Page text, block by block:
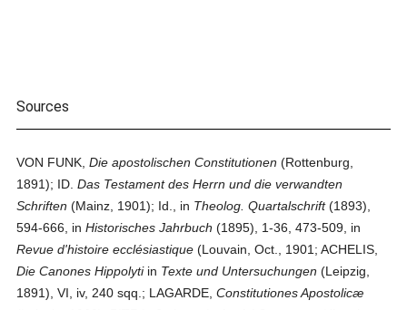
Sources
VON FUNK,Die apostolischen Constitutionen (Rottenburg,
1891); ID.Das Testament des Herrn und die verwandten
Schriften (Mainz, 1901); Id., in Theolog. Quartalschrift(1893),
594-666, inHistorisches Jahrbuch (1895), 1-36, 473-509, in
Revue d'histoire ecclésiastique (Louvain, Oct., 1901; ACHELIS,
Die Canones Hippolytiin Texte und Untersuchungen (Leipzig,
1891), VI, iv, 240 sqq.; LAGARDE,Constitutiones Apostolicæ